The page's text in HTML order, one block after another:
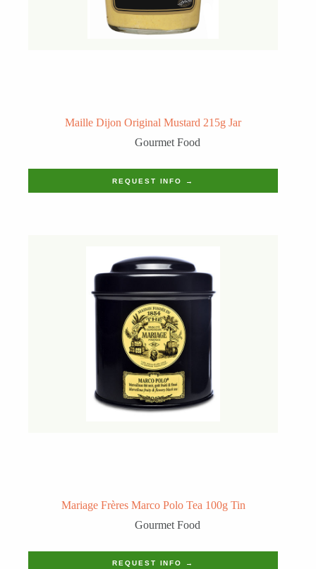
Maille Dijon Original Mustard 215g Jar
Gourmet Food
REQUEST INFO →
Mariage Frères Marco Polo Tea 100g Tin
Gourmet Food
REQUEST INFO →